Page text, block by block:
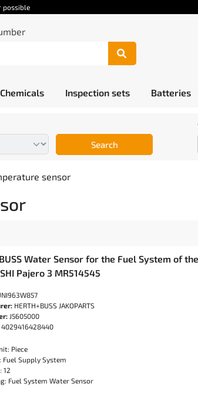
possible
Chemicals Inspection sets Batteries
Search
sensor
Water Sensor for the Fuel System of
Pajero 3 MR514545
HERTH+BUSS JAKOPARTS
J5605000
4029416428440
Piece
Fuel Supply System
12
Fuel System Water Sensor